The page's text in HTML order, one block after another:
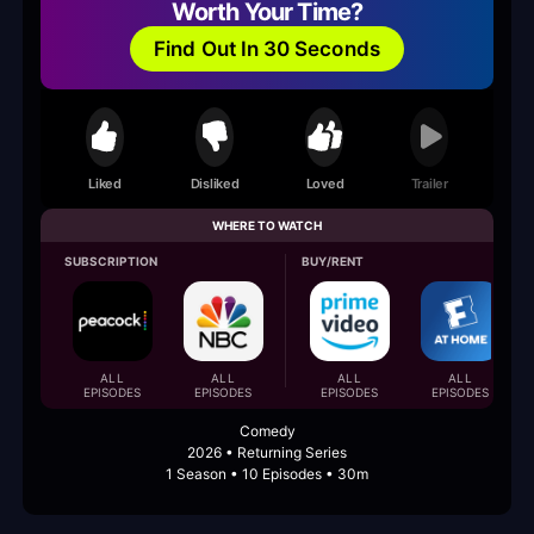
Worth Your Time?
Find Out In 30 Seconds
Liked Disliked Loved Trailer
WHERE TO WATCH
SUBSCRIPTION
ALL
EPISODES
ALL
EPISODES
BUY/RENT
ALL
EPISODES
ALL
EPISODES
Comedy
2026 • Returning Series
1 Season • 10 Episodes • 30m